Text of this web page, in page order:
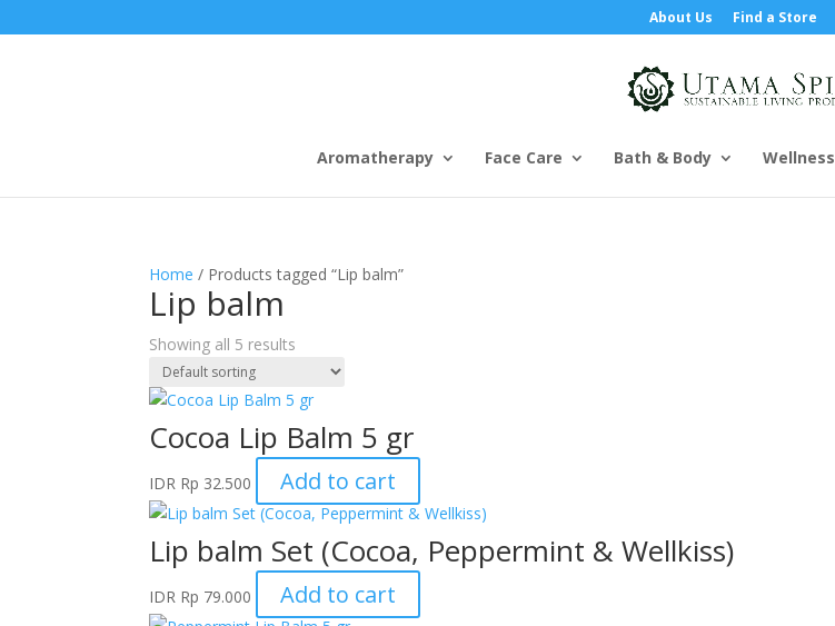
About Us Find a Store
Aromatherapy Face Care Bath & Body Wellness
Home / Products tagged “Lip balm”
Lip balm
Showing all 5 results
Cocoa Lip Balm 5 gr
IDR Rp 32.500 Add to cart
Lip balm Set (Cocoa, Peppermint & Wellkiss)
IDR Rp 79.000 Add to cart